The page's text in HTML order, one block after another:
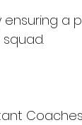
a